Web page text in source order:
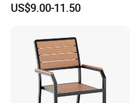
Foldable Chairs for Events
US$9.00-11.50